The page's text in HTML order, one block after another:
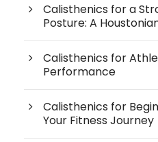
Calisthenics for a
Posture: A
Calisthenics for
Performance
Calisthenics for
Your Fitness Journey